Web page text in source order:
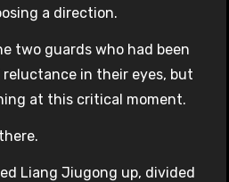
a direction.
two guards who had been
in their eyes, but
at this critical moment.
Liang Jiugong up, divided